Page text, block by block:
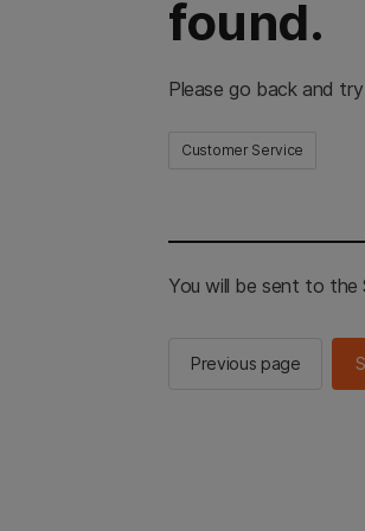
found.
Please go back and
Customer Service
You will be sent to the
Previous page